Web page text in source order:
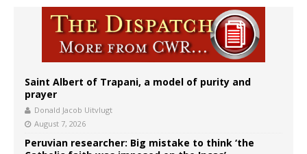
Saint Albert of Trapani, a model of purity and
prayer
Donald Jacob Uitvlugt
August 7, 2026
Peruvian researcher: Big mistake to think ‘the